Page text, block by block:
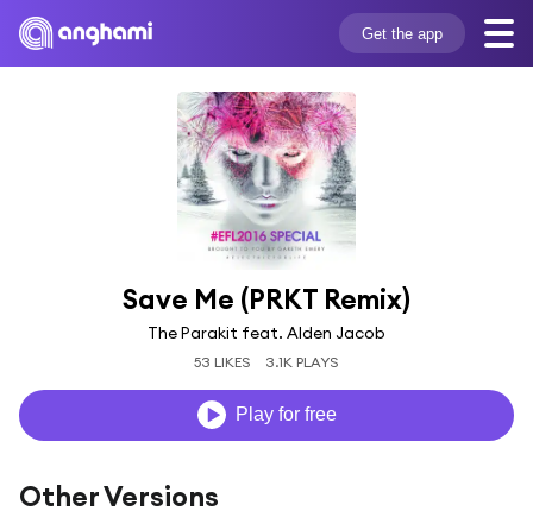
Get the app
Save Me (PRKT Remix)
The Parakit feat. Alden Jacob
53 LIKES 3.1K PLAYS
Play for free
Other Versions